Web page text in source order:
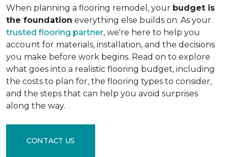
When planning a flooring remodel, your budget is
the foundation everything else builds on. As your
trusted flooring partner, we're here to help you
account for materials, installation, and the decisions
you make before work begins. Read on to explore
what goes into a realistic flooring budget, including
the costs to plan for, the flooring types to consider,
and the steps that can help you avoid surprises
along the way.
CONTACT US